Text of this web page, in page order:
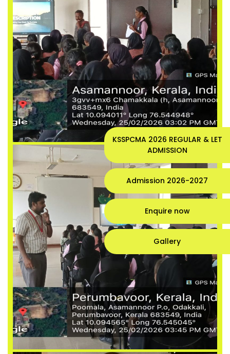
KSSPCMA 2026 REGULAR & LET
ADMISSION
Admission 2026-2027
Enquire now
Gallery